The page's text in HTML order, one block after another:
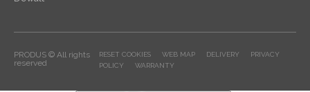
PRODUS © All rights
reserved
RESET COOKIES WEB MAP DELIVERY
PRIVACY
POLICY
WARRANTY